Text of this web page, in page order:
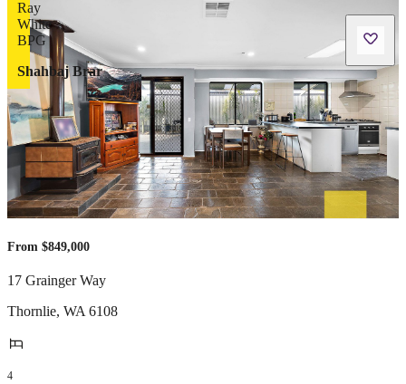
Shahbaj Brar
From $849,000
17 Grainger Way
Thornlie, WA 6108
4